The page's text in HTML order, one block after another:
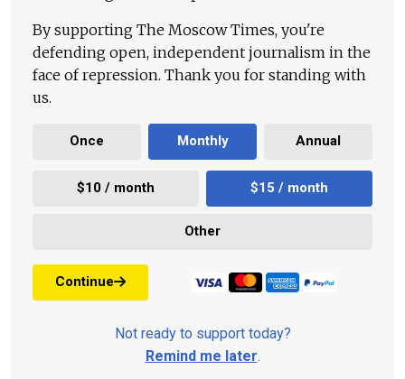
By supporting The Moscow Times, you're
defending open, independent journalism in the
face of repression. Thank you for standing with
us.
Once Monthly Annual
$10 / month $15 / month
Other
Continue
Not ready to support today?
Remind me later.